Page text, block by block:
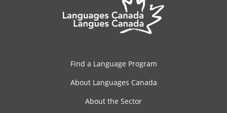
Find a Language Program
About Languages Canada
About the Sector